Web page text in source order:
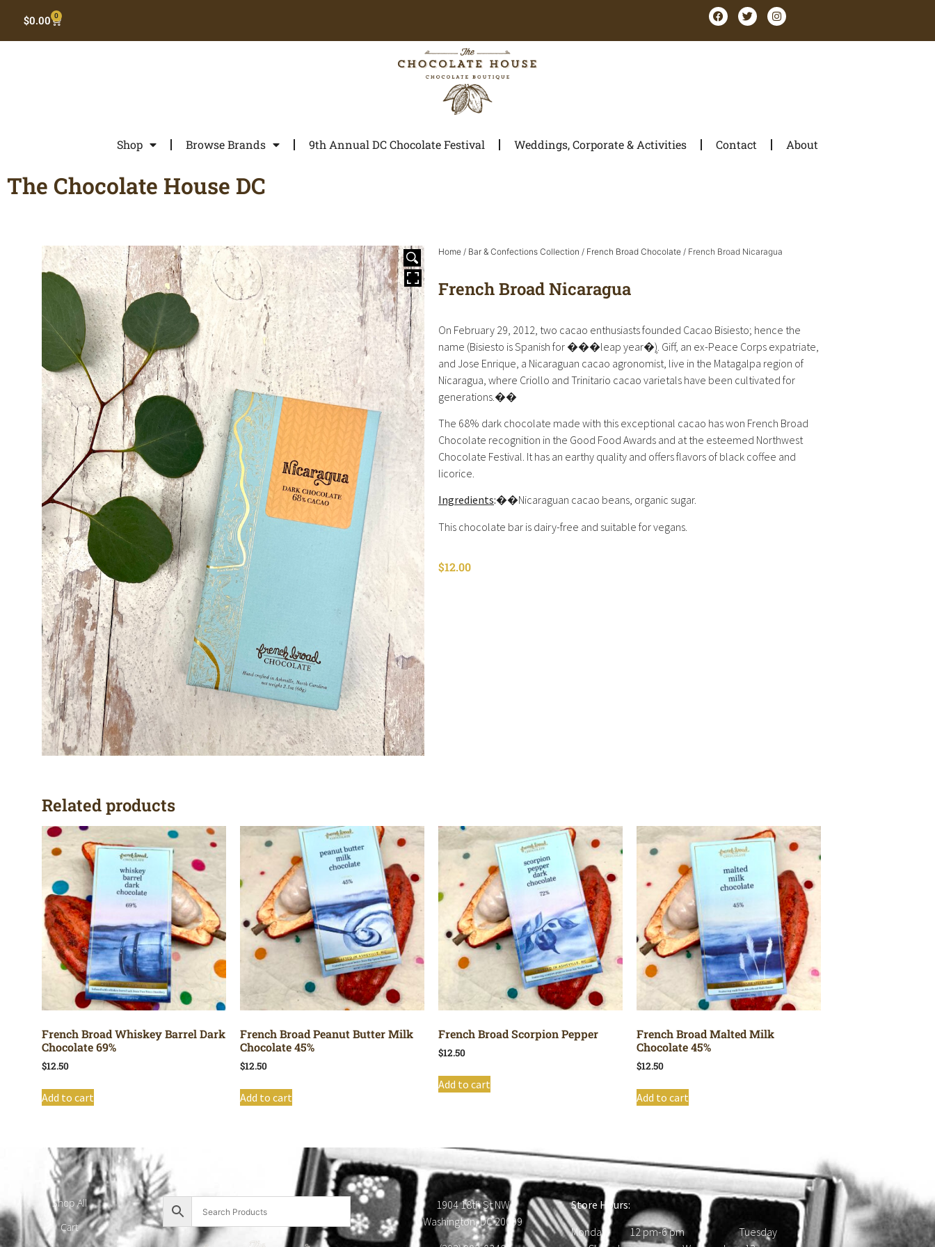
$0.00 0
Shop Browse Brands 9th Annual DC Chocolate Festival Weddings, Corporate & Activities Contact About
The Chocolate House DC
Home / Bar & Confections Collection / French Broad Chocolate / French Broad Nicaragua
French Broad Nicaragua
On February 29, 2012, two cacao enthusiasts founded Cacao Bisiesto; hence the
name (Bisiesto is Spanish for ���leap year�۪). Giff, an ex-Peace Corps expatriate,
and Jose Enrique, a Nicaraguan cacao agronomist, live in the Matagalpa region of
Nicaragua, where Criollo and Trinitario cacao varietals have been cultivated for
generations.��
The 68% dark chocolate made with this exceptional cacao has won French Broad
Chocolate recognition in the Good Food Awards and at the esteemed Northwest
Chocolate Festival. It has an earthy quality and offers flavors of black coffee and
licorice.
Ingredients:��Nicaraguan cacao beans, organic sugar.
This chocolate bar is dairy-free and suitable for vegans.
$12.00
Related products
French Broad Whiskey Barrel Dark
Chocolate 69%
$12.50
Add to cart
French Broad Peanut Butter Milk
Chocolate 45%
$12.50
Add to cart
French Broad Scorpion Pepper
$12.50
Add to cart
French Broad Malted Milk
Chocolate 45%
$12.50
Add to cart
Shop All
Cart
1904 18th St NW
Washington, DC 20009
Store Hours:
Monday 12 pm-6 pm Tuesday